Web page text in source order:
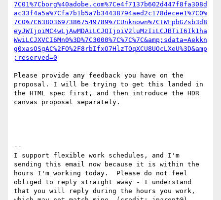
7C01%7Cborg%40adobe.com%7Ce4f7137b602d447f8fa308d
ac33f4a5a%7Cfa7b1b5a7b34438794aed2c178decee1%7C0%
7C0%7C638036973867549789%7CUnknown%7CTWFpbGZsb3d8
eyJWIjoiMC4wLjAwMDAiLCJQIjoiV2luMzIiLCJBTiI6Ik1ha
WwiLCJXVCI6Mn0%3D%7C3000%7C%7C%7C&amp;sdata=Aekkn
g0xasOSgAC%2FO%2F8rbIfxO7HlzTOqXCU8UOcLXeU%3D&amp
;reserved=0
Please provide any feedback you have on the
proposal. I will be trying to get this landed in
the HTML spec first, and then introduce the HDR
canvas proposal separately.
--
I support flexible work schedules, and I'm
sending this email now because it is within the
hours I'm working today.  Please do not feel
obliged to reply straight away - I understand
that you will reply during the hours you work,